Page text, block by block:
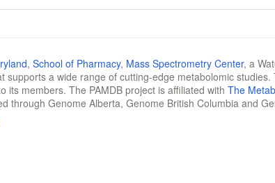
, School of Pharmacy, Mass Spectrometry Center, a
supports a wide range of cutting-edge metabolomic
its members. The PAMDB project is affiliated with The
through Genome Alberta, Genome British Columbia and